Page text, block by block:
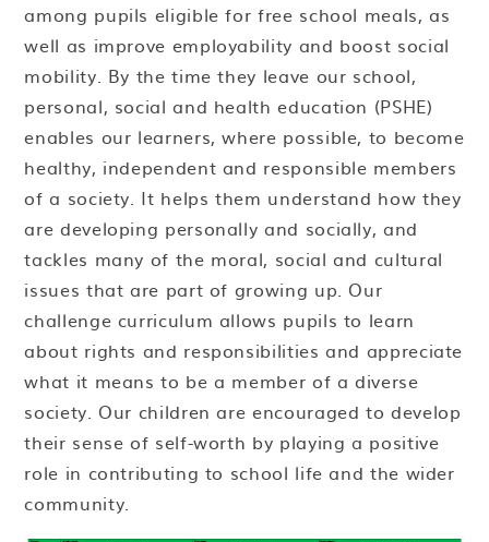
among pupils eligible for free school meals, as
well as improve employability and boost social
mobility. By the time they leave our school,
personal, social and health education (PSHE)
enables our learners, where possible, to become
healthy, independent and responsible members
of a society. It helps them understand how they
are developing personally and socially, and
tackles many of the moral, social and cultural
issues that are part of growing up. Our
challenge curriculum allows pupils to learn
about rights and responsibilities and appreciate
what it means to be a member of a diverse
society. Our children are encouraged to develop
their sense of self-worth by playing a positive
role in contributing to school life and the wider
community.